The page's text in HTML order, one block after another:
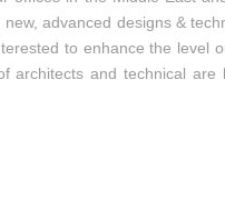
advanced designs &
to enhance the level
and technical are